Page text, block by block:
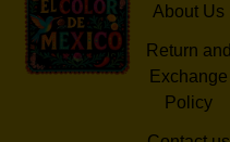
About Us
Return and
Exchange
Policy